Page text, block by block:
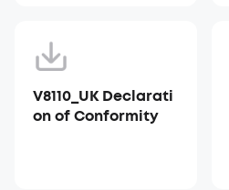
V8110_UK Declarati
on of Conformity